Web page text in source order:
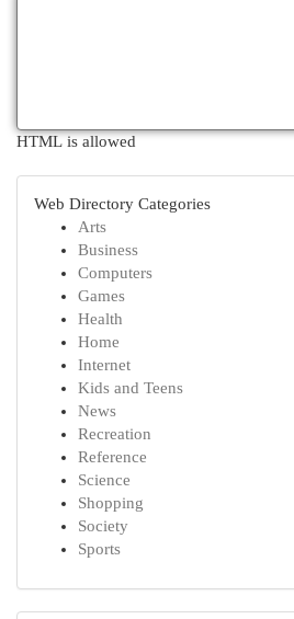
HTML is allowed
Web Directory Categories
Arts
Business
Computers
Games
Health
Home
Internet
Kids and Teens
News
Recreation
Reference
Science
Shopping
Society
Sports